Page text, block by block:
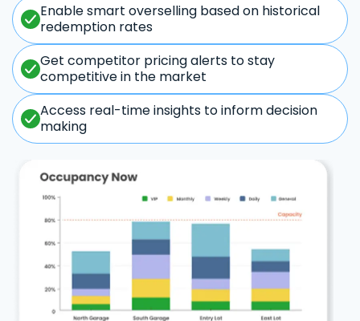
Enable smart overselling based on historical
redemption rates
Get competitor pricing alerts to stay
competitive in the market
Access real-time insights to inform decision
making